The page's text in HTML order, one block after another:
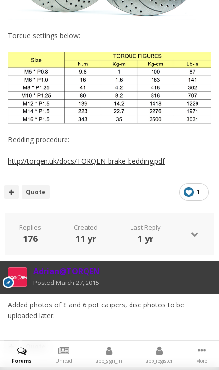
Torque settings below:
Bedding procedure:
http://torqen.uk/docs/TORQEN-brake-bedding.pdf
1
Quote
Replies
176
Created
11 yr
Last Reply
1 yr
Adrian@TORQEN
Posted March 27, 2015
Added photos of 8 and 6 pot calipers, disc photos to be
uploaded later.
Forums Unread app_sign_in app_register More